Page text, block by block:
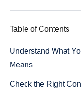
Table of Contents
Understand What
Means
Check the Right